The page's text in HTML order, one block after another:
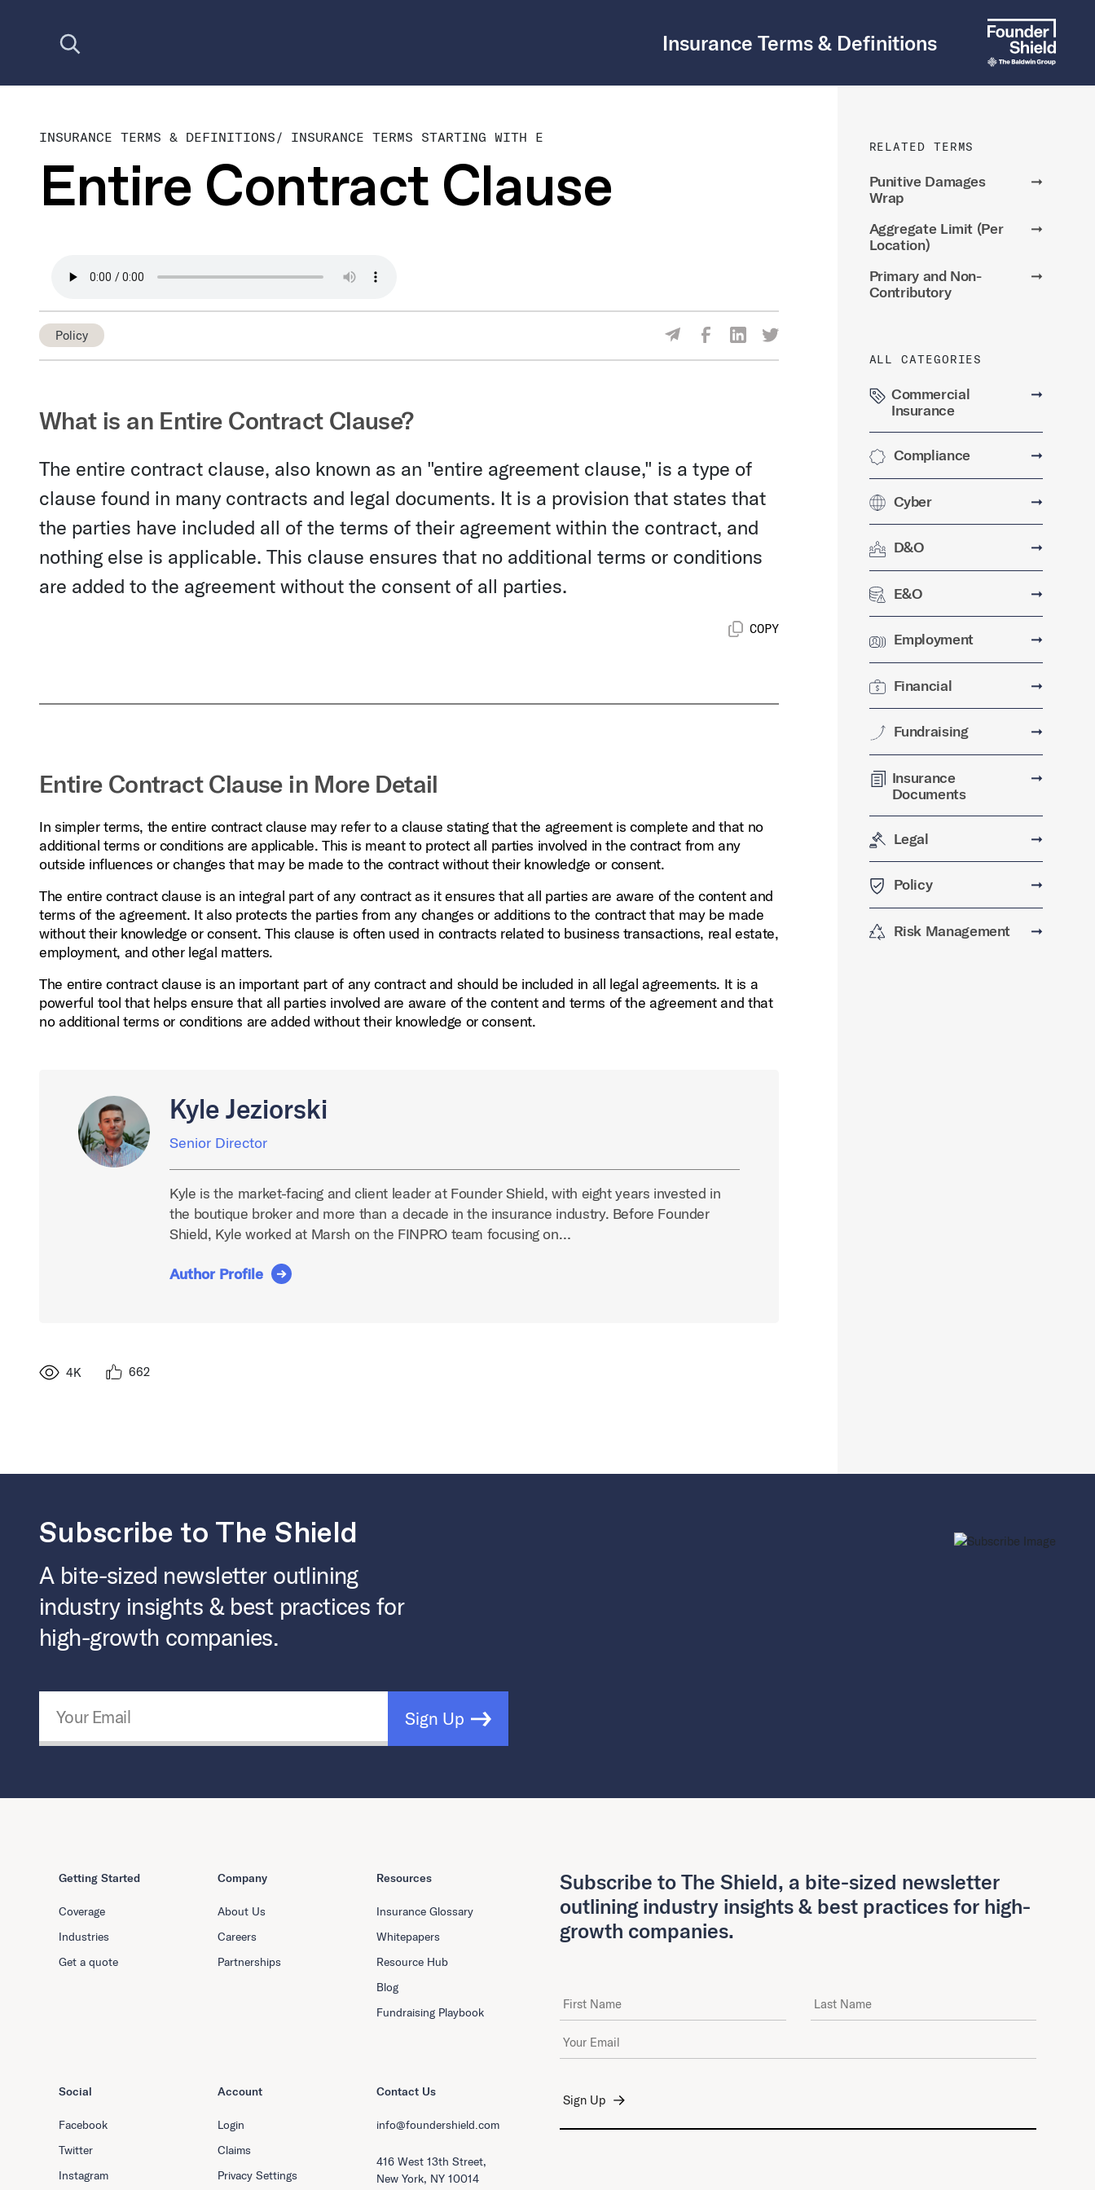
Insurance Terms & Definitions
INSURANCE TERMS & DEFINITIONS/ INSURANCE TERMS STARTING WITH E
Entire Contract Clause
Policy
Share Via Email
Share Via Facebook
Share Via LinkedIn
Share Via Twitter
What is an Entire Contract Clause?
The entire contract clause, also known as an "entire agreement clause," is a type of
clause found in many contracts and legal documents. It is a provision that states that
the parties have included all of the terms of their agreement within the contract, and
nothing else is applicable. This clause ensures that no additional terms or conditions
are added to the agreement without the consent of all parties.
COPY
Entire Contract Clause in More Detail
In simpler terms, the entire contract clause may refer to a clause stating that the agreement is complete and that no
additional terms or conditions are applicable. This is meant to protect all parties involved in the contract from any
outside influences or changes that may be made to the contract without their knowledge or consent.
The entire contract clause is an integral part of any contract as it ensures that all parties are aware of the content and
terms of the agreement. It also protects the parties from any changes or additions to the contract that may be made
without their knowledge or consent. This clause is often used in contracts related to business transactions, real estate,
employment, and other legal matters.
The entire contract clause is an important part of any contract and should be included in all legal agreements. It is a
powerful tool that helps ensure that all parties involved are aware of the content and terms of the agreement and that
no additional terms or conditions are added without their knowledge or consent.
Kyle Jeziorski
Senior Director
Kyle is the market-facing and client leader at Founder Shield, with eight years invested in
the boutique broker and more than a decade in the insurance industry. Before Founder
Shield, Kyle worked at Marsh on the FINPRO team focusing on…
Author Profile
4K 662
RELATED TERMS
Punitive Damages
Wrap
➞
Aggregate Limit (Per
Location)
➞
Primary and Non-
Contributory
➞
ALL CATEGORIES
Commercial
Insurance
➞
Compliance ➞
Cyber ➞
D&O ➞
E&O ➞
Employment ➞
Financial ➞
Fundraising ➞
Insurance
Documents
➞
Legal ➞
Policy ➞
Risk Management ➞
Subscribe to The Shield
A bite-sized newsletter outlining
industry insights & best practices for
high-growth companies.
Sign Up
Getting Started
Coverage
Industries
Get a quote
Company
About Us
Careers
Partnerships
Resources
Insurance Glossary
Whitepapers
Resource Hub
Blog
Fundraising Playbook
Social
Facebook
Twitter
Instagram
Account
Login
Claims
Privacy Settings
Contact Us
info@foundershield.com
416 West 13th Street,
New York, NY 10014
Subscribe to The Shield, a bite-sized newsletter
outlining industry insights & best practices for high-
growth companies.
First Name Last Name
Email Address